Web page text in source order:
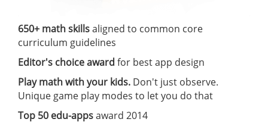
650+ math skillsaligned to common core
curriculum guidelines
Editor's choice award for best app design
Play math with your kids. Don't just observe.
Unique game play modes to let you do that
Top 50 edu-appsaward 2014